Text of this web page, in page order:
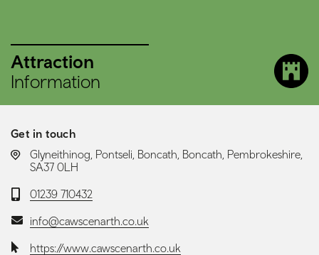
Attraction
Information
Get in touch
LOCATION:
Glyneithinog, Pontseli, Boncath, Boncath, Pembrokeshire,
SA37 0LH
Telephone:
01239 710432
Email:info@cawscenarth.co.uk
Website:https://www.cawscenarth.co.uk